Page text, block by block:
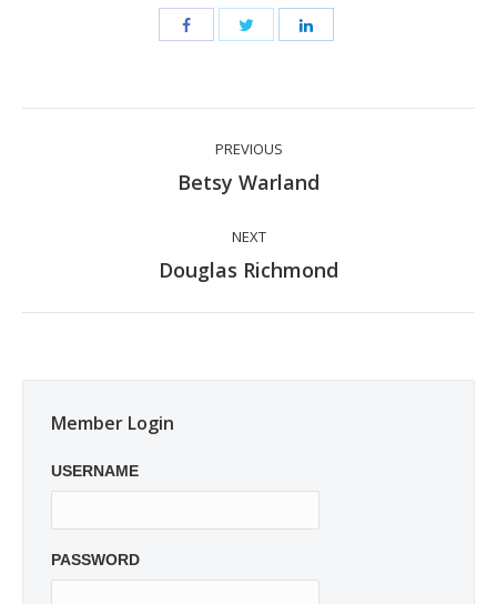
navigation
PREVIOUS
Previous
Betsy Warland
NEXT
Next
Douglas Richmond
Member Login
USERNAME
PASSWORD